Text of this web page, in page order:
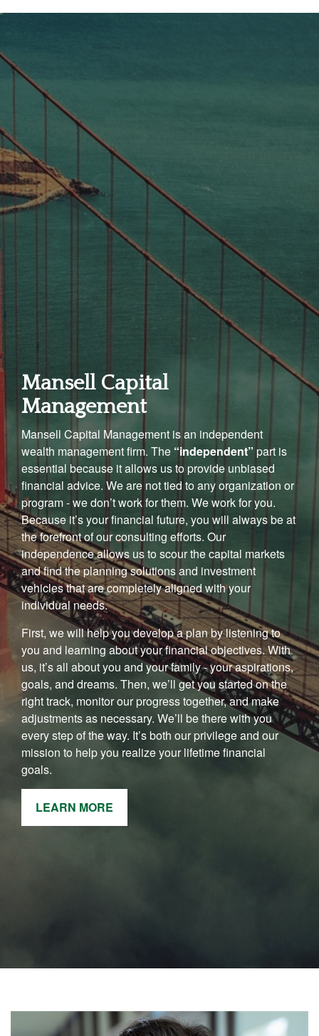
Mansell Capital
Management
Mansell Capital Management is an independent
wealth management firm. The “independent” part is
essential because it allows us to provide unbiased
financial advice. We are not tied to any organization or
program - we don’t work for them. We work for you.
Because it’s your financial future, you will always be at
the forefront of our consulting efforts. Our
independence allows us to scour the capital markets
and find the planning solutions and investment
vehicles that are completely aligned with your
individual needs.
First, we will help you develop a plan by listening to
you and learning about your financial objectives. With
us, it’s all about you and your family - your aspirations,
goals, and dreams. Then, we’ll get you started on the
right track, monitor our progress together, and make
adjustments as necessary. We’ll be there with you
every step of the way. It’s both our privilege and our
mission to help you realize your lifetime financial
goals.
LEARN MORE